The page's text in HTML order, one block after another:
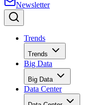
Newsletter
Trends
Trends
Big Data
Big Data
Data Center